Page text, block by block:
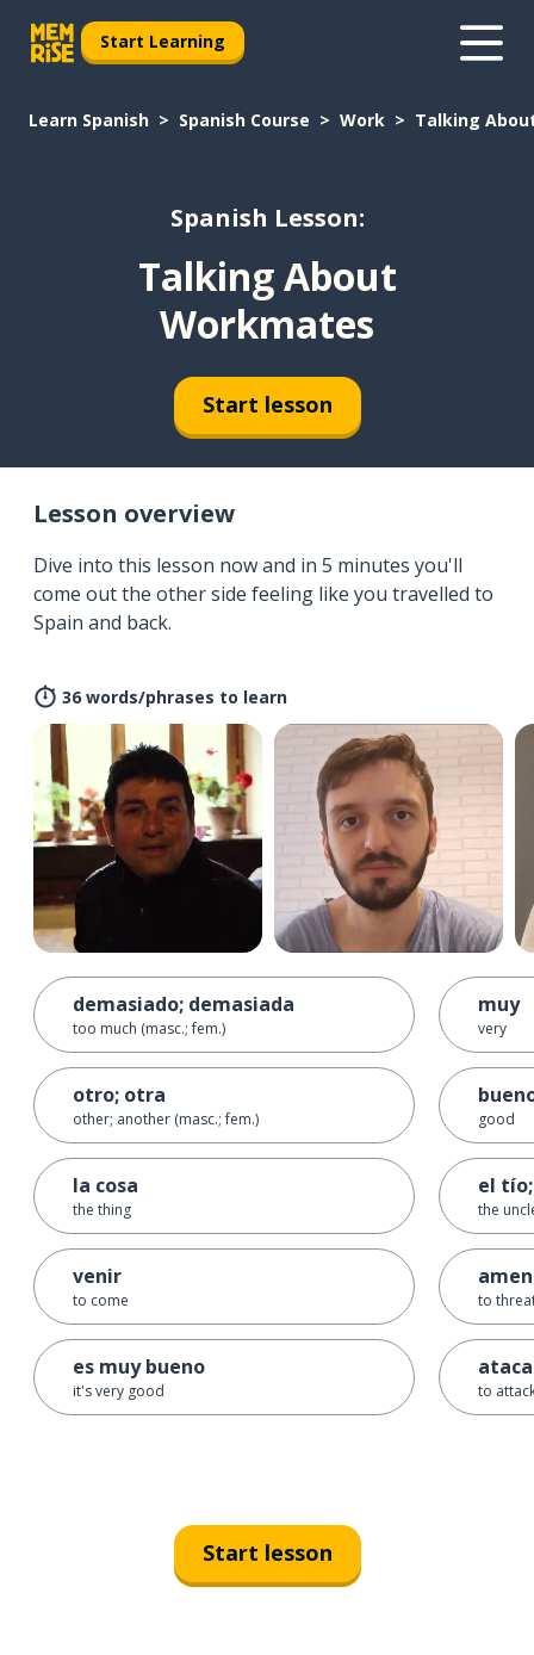
Start Learning
Learn Spanish Spanish Course Work Talking
Spanish Lesson:
Talking About
Workmates
Start lesson
Lesson overview
Dive into this lesson now and in 5 minutes you'll
come out the other side feeling like you travelled to
Spain and back.
36 words/phrases to learn
demasiado; demasiada
too much (masc.; fem.)
otro; otra
other; another (masc.; fem.)
la cosa
the thing
venir
to come
es muy bueno
it's very good
muy
very
good
el
the
to
to
Start lesson